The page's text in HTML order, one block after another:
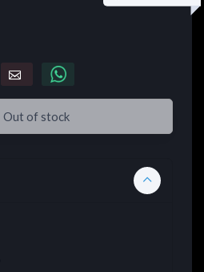
Out of stock